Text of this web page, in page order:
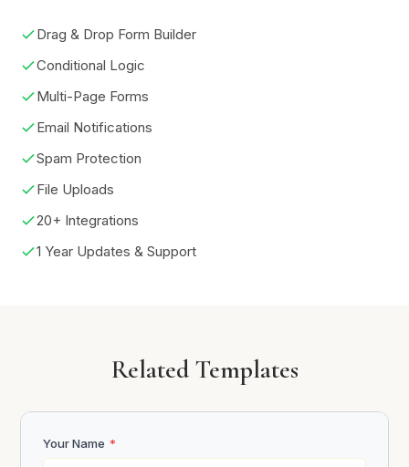
Drag & Drop Form Builder
Conditional Logic
Multi-Page Forms
Email Notifications
Spam Protection
File Uploads
20+ Integrations
1 Year Updates & Support
Related Templates
Your Name *